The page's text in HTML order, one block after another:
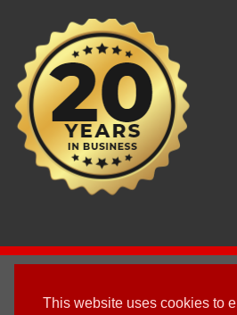
This website uses cookies to